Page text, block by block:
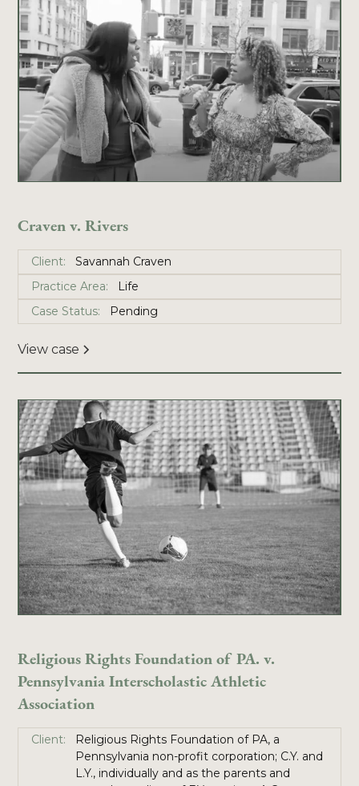
Craven v. Rivers
Client:
Savannah Craven
Practice Area:
Life
Case Status:
Pending
View case
Religious Rights Foundation of PA. v.
Pennsylvania Interscholastic Athletic
Association
Client:
Religious Rights Foundation of PA, a
Pennsylvania non-profit corporation; C.Y. and
L.Y., individually and as the parents and